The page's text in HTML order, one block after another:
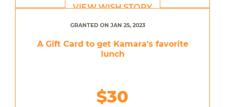
VIEW WISH STORY
GRANTED ON JAN 25, 2023
A Gift Card to get Kamara's favorite
lunch
$30